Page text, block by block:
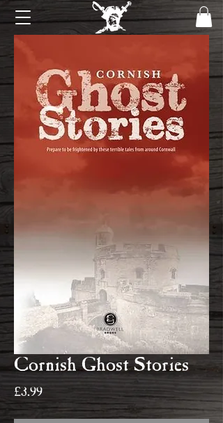
Cornish Ghost Stories
£3.99Price